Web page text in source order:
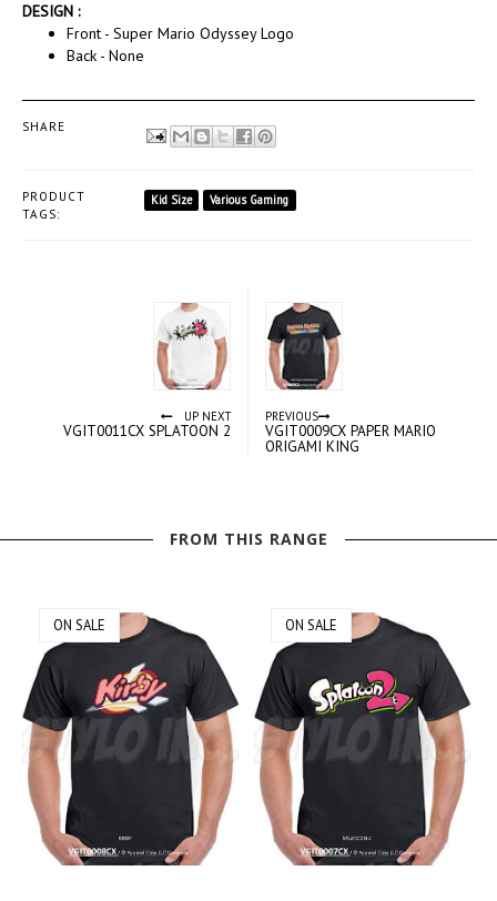
DESIGN :
Front - Super Mario Odyssey Logo
Back - None
SHARE
PRODUCT
TAGS:
Kid Size Various Gaming
UP NEXT
VGIT0011CX SPLATOON 2
PREVIOUS
VGIT0009CX PAPER MARIO
ORIGAMI KING
FROM THIS RANGE
ON SALE ON SALE